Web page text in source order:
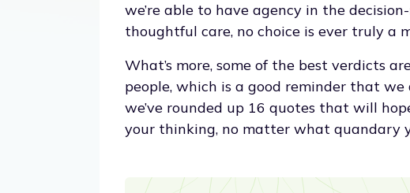
we’re able to have agency in the
thoughtful care, no choice is ever truly a
What’s more, some of the best verdicts
people, which is a good reminder that we
we’ve rounded up 16 quotes that will
your thinking, no matter what quandary